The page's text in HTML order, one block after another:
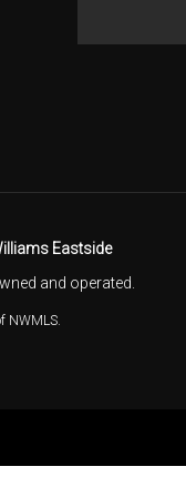
Eastside
and operated.
NWMLS.